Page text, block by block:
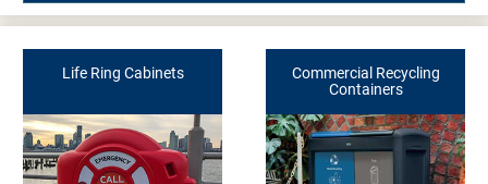
Life Ring Cabinets
Commercial Recycling
Containers